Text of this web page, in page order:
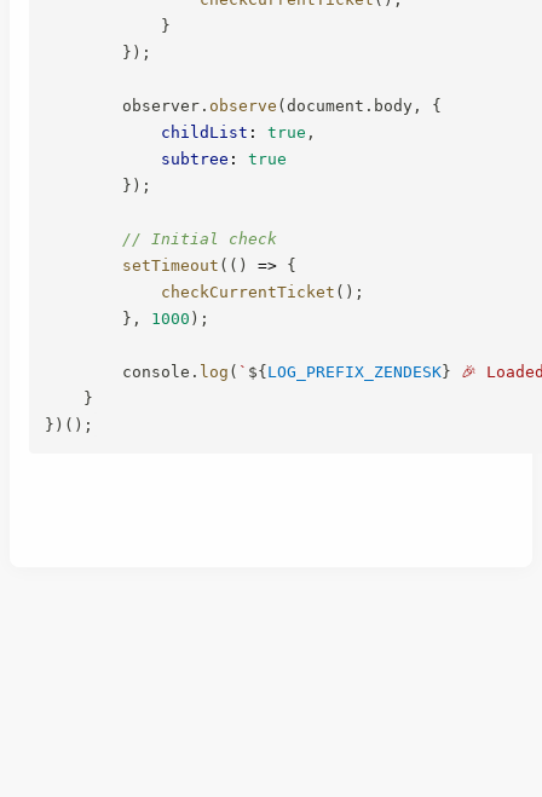
}
} ) ;
        observer
. observe (document . body ,
{
childList : true ,
subtree :
true
} ) ;
// Initial check
setTimeout ( ( ) => {
checkCurrentTicket ( ) ;
} , 1000 ) ;
        console
. log ( ` ${LOG_PREFIX_ZENDESK} 🎉
}
} ) ( ) ;